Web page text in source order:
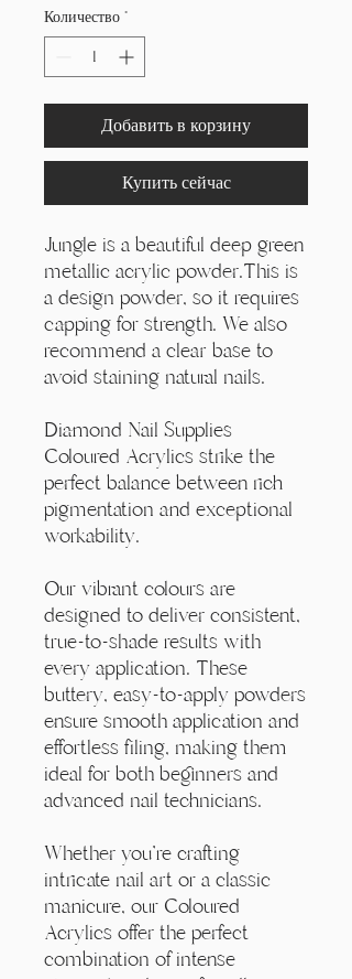
Количество *
Добавить в корзину
Купить сейчас
Jungle is a beautiful deep green
metallic acrylic powder.This is
a design powder, so it requires
capping for strength. We also
recommend a clear base to
avoid staining natural nails.
Diamond Nail Supplies
Coloured Acrylics strike the
perfect balance between rich
pigmentation and exceptional
workability.
Our vibrant colours are
designed to deliver consistent,
true-to-shade results with
every application. These
buttery, easy-to-apply powders
ensure smooth application and
effortless filing, making them
ideal for both beginners and
advanced nail technicians.
Whether you're crafting
intricate nail art or a classic
manicure, our Coloured
Acrylics offer the perfect
combination of intense